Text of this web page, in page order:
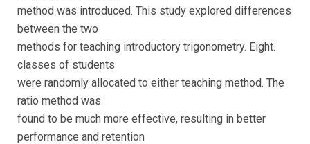
method was introduced. This study explored differences
between the two
methods for teaching introductory trigonometry. Eight.
classes of students
were randomly allocated to either teaching method. The
ratio method was
found to be much more effective, resulting in better
performance and retention